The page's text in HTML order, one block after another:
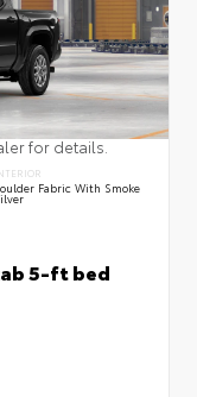
for details.
Fabric With Smoke
5-ft bed